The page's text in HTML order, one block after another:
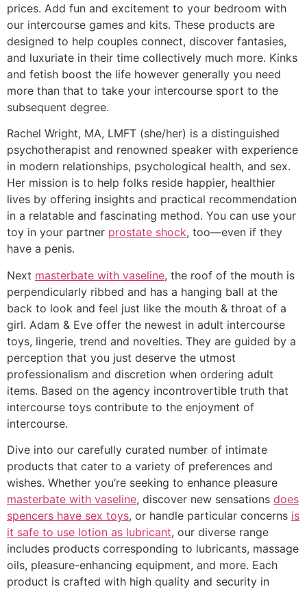
prices. Add fun and excitement to your bedroom with
our intercourse games and kits. These products are
designed to help couples connect, discover fantasies,
and luxuriate in their time collectively much more. Kinks
and fetish boost the life however generally you need
more than that to take your intercourse sport to the
subsequent degree.
Rachel Wright, MA, LMFT (she/her) is a distinguished
psychotherapist and renowned speaker with experience
in modern relationships, psychological health, and sex.
Her mission is to help folks reside happier, healthier
lives by offering insights and practical recommendation
in a relatable and fascinating method. You can use your
toy in your partner prostate shock, too—even if they
have a penis.
Next masterbate with vaseline, the roof of the mouth is
perpendicularly ribbed and has a hanging ball at the
back to look and feel just like the mouth & throat of a
girl. Adam & Eve offer the newest in adult intercourse
toys, lingerie, trend and novelties. They are guided by a
perception that you just deserve the utmost
professionalism and discretion when ordering adult
items. Based on the agency incontrovertible truth that
intercourse toys contribute to the enjoyment of
intercourse.
Dive into our carefully curated number of intimate
products that cater to a variety of preferences and
wishes. Whether you’re seeking to enhance pleasure
masterbate with vaseline, discover new sensations does
spencers have sex toys, or handle particular concerns is
it safe to use lotion as lubricant, our diverse range
includes products corresponding to lubricants, massage
oils, pleasure-enhancing equipment, and more. Each
product is crafted with high quality and security in